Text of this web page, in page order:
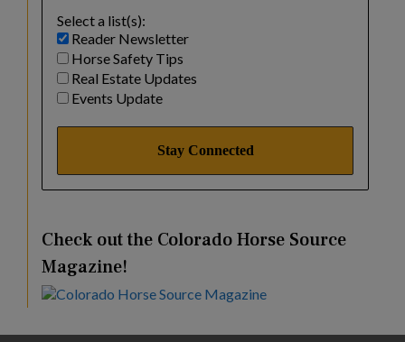
Select a list(s):
Reader Newsletter
Horse Safety Tips
Real Estate Updates
Events Update
Check out the Colorado Horse Source
Magazine!